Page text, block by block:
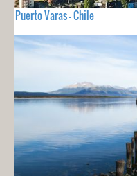
Puerto Varas - Chile